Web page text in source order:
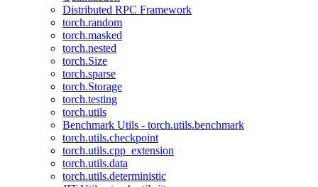
Distributed RPC Framework
torch.random
torch.masked
torch.nested
torch.Size
torch.sparse
torch.Storage
torch.testing
torch.utils
Benchmark Utils - torch.utils.benchmark
torch.utils.checkpoint
torch.utils.cpp_extension
torch.utils.data
torch.utils.deterministic